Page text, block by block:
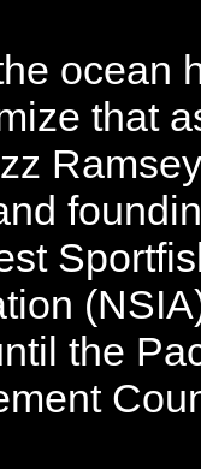
ocean
that
the